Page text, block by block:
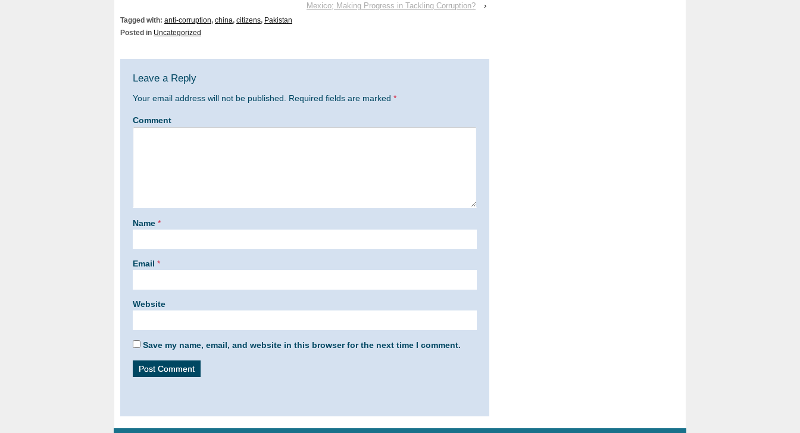
Mexico; Making Progress in Tackling Corruption?
›
Tagged with: anti-corruption, china, citizens, Pakistan
Posted in Uncategorized
Leave a Reply
Your email address will not be published. Required fields are marked *
Comment
Name *
Email *
Website
Save my name, email, and website in this browser for the next time I comment.